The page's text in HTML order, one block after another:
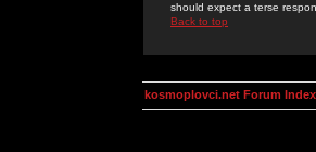
should expect a terse
Back to top
kosmoplovci.net Forum Index